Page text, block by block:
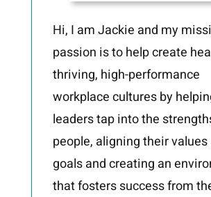
Hi, I am Jackie and my
passion is to help create
thriving, high-performance
workplace cultures by
leaders tap into the
people, aligning their values
goals and creating an
that fosters success from